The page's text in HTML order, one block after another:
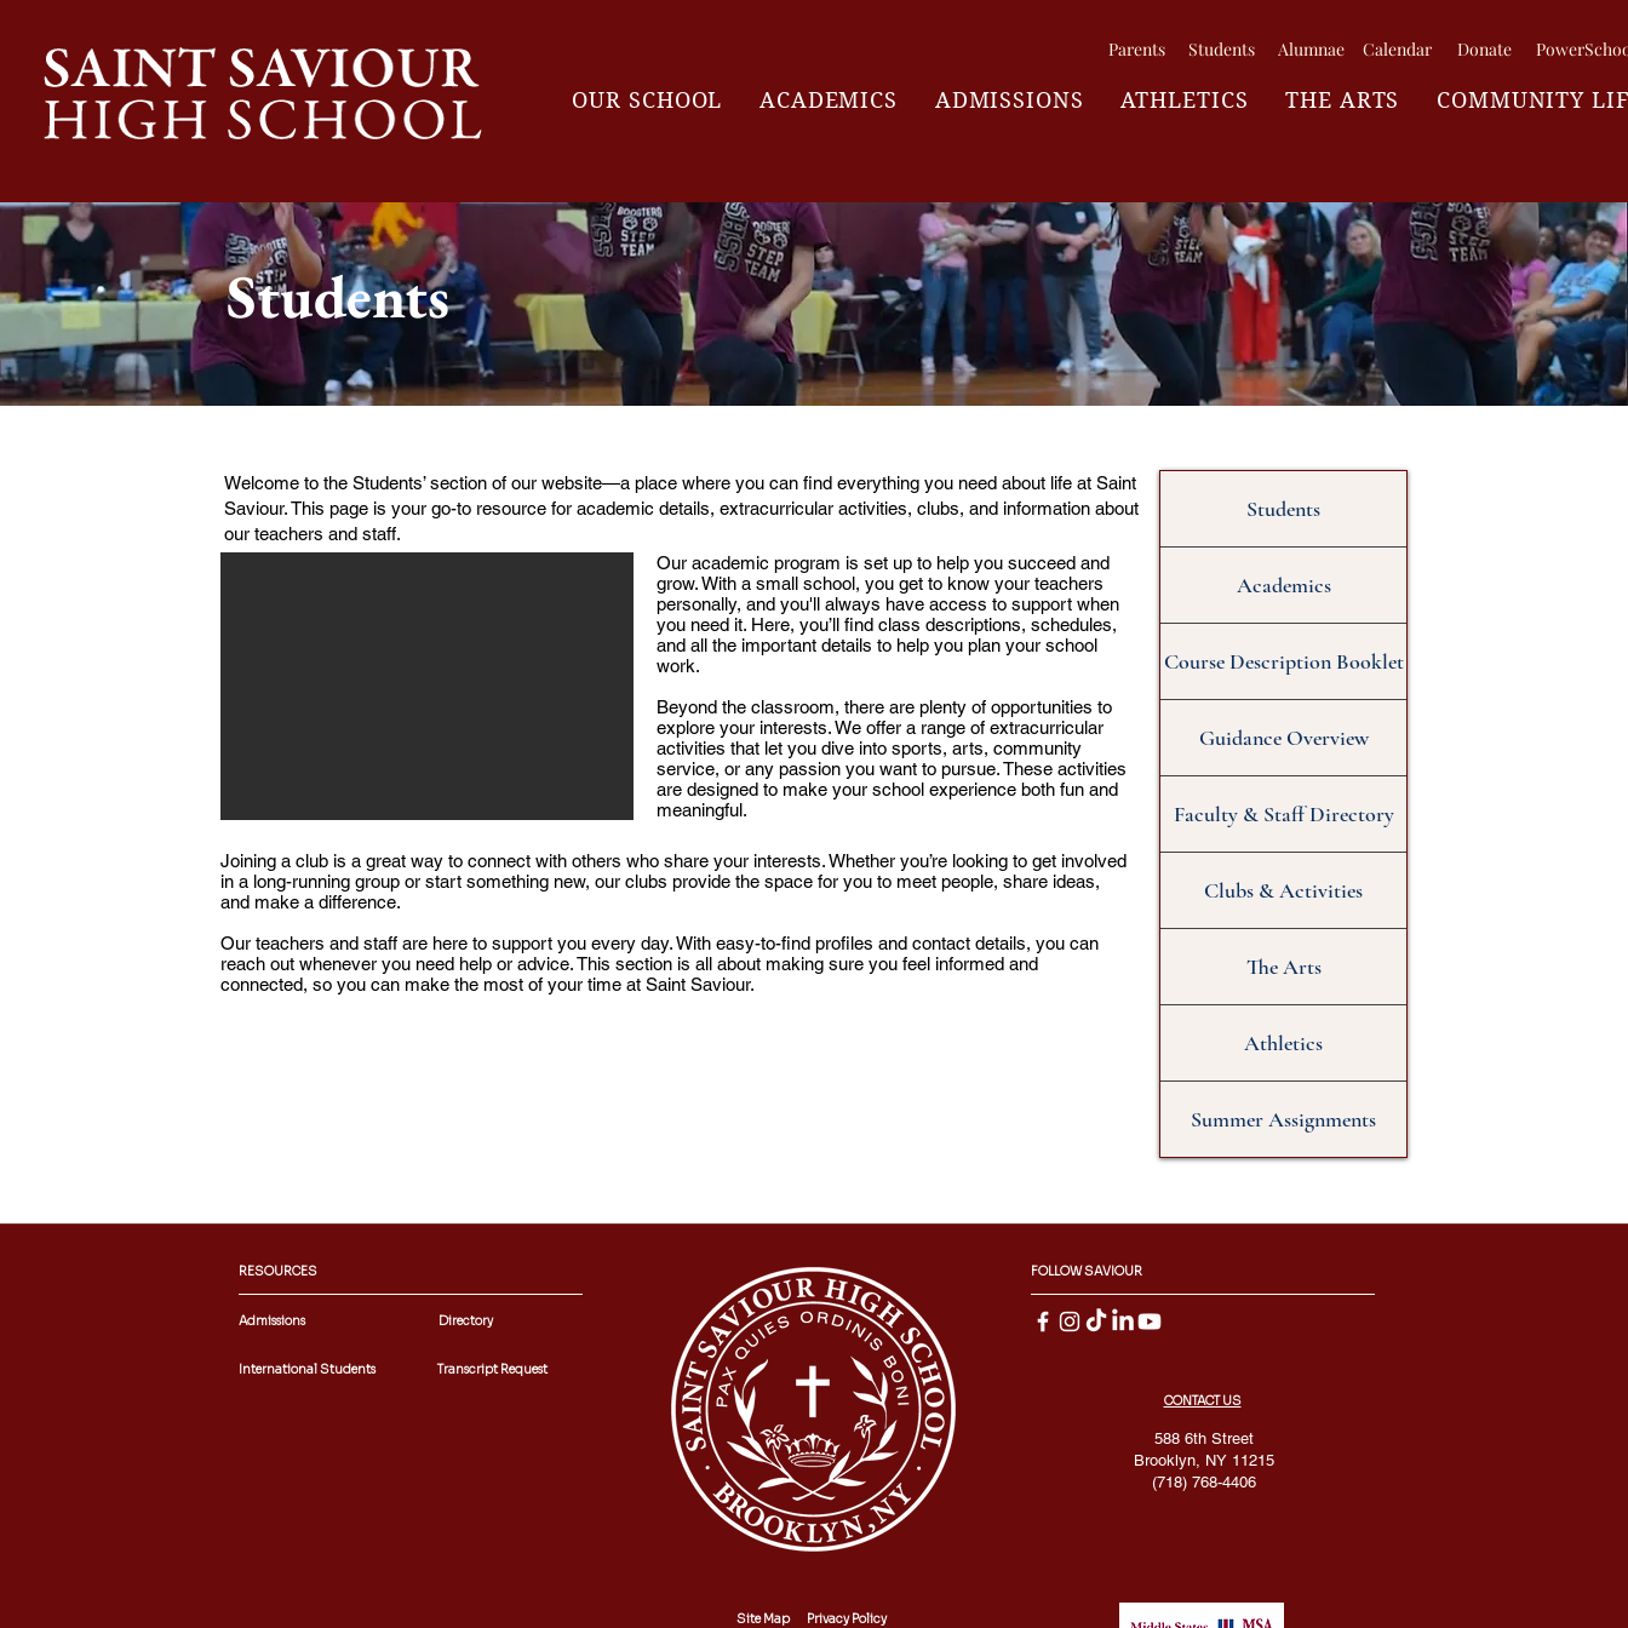
Parents Alumnae Calendar
Students
OUR SCHOOL ACADEMICS ADMISSIONS ATHLETICS THE ARTS COMMUNITY
Donate
Students
Welcome to the Students’ section of our website—a place where you can find everything you need about life at Saint
Saviour. This page is your go-to resource for academic details, extracurricular activities, clubs, and information about
our teachers and staff.
Our academic program is set up to help you succeed and
grow. With a small school, you get to know your teachers
personally, and you'll always have access to support when
you need it. Here, you’ll find class descriptions, schedules,
and all the important details to help you plan your school
work.​
Beyond the classroom, there are plenty of opportunities to
explore your interests. We offer a range of extracurricular
activities that let you dive into sports, arts, community
service, or any passion you want to pursue. These activities
are designed to make your school experience both fun and
meaningful.​
Joining a club is a great way to connect with others who share your interests. Whether you’re looking to get involved
in a long-running group or start something new, our clubs provide the space for you to meet people, share ideas,
and make a difference.​
Our teachers and staff are here to support you every day. With easy-to-find profiles and contact details, you can
reach out whenever you need help or advice. This section is all about making sure you feel informed and
connected, so you can make the most of your time at Saint Saviour.
Students
Academics
Course Description Booklet
Guidance Overview
Faculty & Staff Directory
Clubs & Activities
The Arts
Athletics
Summer Assignments
RESOURCES
Admissions
International Students
Directory
Transcript Request
Site Map Privacy Policy
FOLLOW SAVIOUR
CONTACT US
588 6th Street
Brooklyn, NY 11215
(718) 768-4406